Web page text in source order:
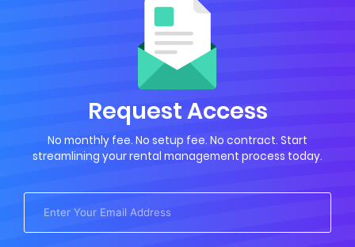
Request Access
No monthly fee. No setup fee. No contract. Start
streamlining your rental management process today.